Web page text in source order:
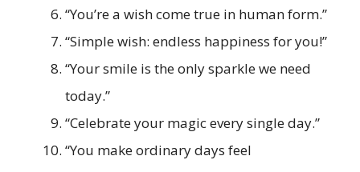
“You’re a wish come true in human form.”
“Simple wish: endless happiness for you!”
“Your smile is the only sparkle we need
today.”
“Celebrate your magic every single day.”
“You make ordinary days feel